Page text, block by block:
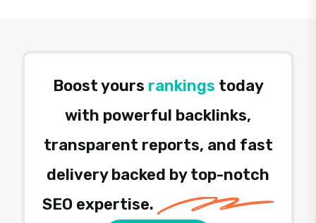
Boost yours rankings today
with powerful backlinks,
transparent reports, and fast
delivery backed by top-notch
SEO expertise.